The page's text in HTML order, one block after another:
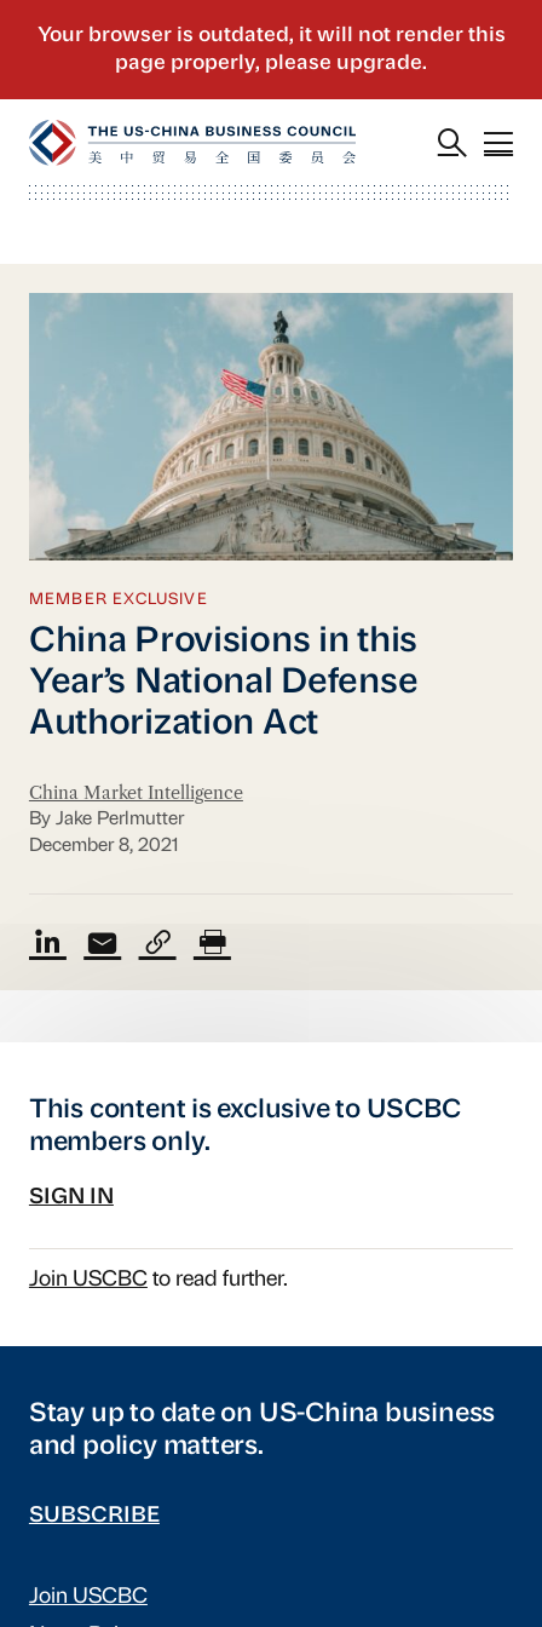
MEMBER EXCLUSIVE
China Provisions in this
Year’s National Defense
Authorization Act
China Market Intelligence
By Jake Perlmutter
December 8, 2021
This content is exclusive to USCBC
members only.
SIGN IN
Join USCBCto read further.
Stay up to date on US-China business
and policy matters.
SUBSCRIBE
Join USCBC